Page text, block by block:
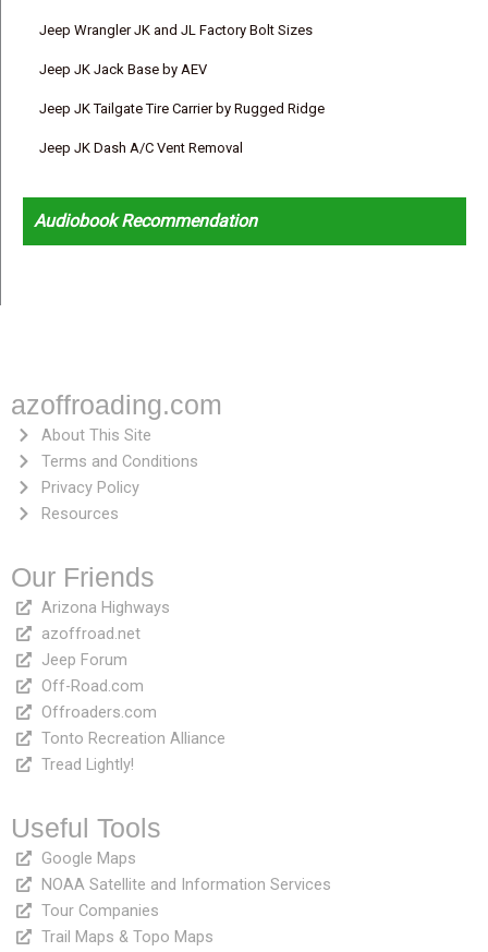
Jeep Wrangler JK and JL Factory Bolt Sizes
Jeep JK Jack Base by AEV
Jeep JK Tailgate Tire Carrier by Rugged Ridge
Jeep JK Dash A/C Vent Removal
Audiobook Recommendation
azoffroading.com
About This Site
Terms and Conditions
Privacy Policy
Resources
Our Friends
Arizona Highways
azoffroad.net
Jeep Forum
Off-Road.com
Offroaders.com
Tonto Recreation Alliance
Tread Lightly!
Useful Tools
Google Maps
NOAA Satellite and Information Services
Tour Companies
Trail Maps & Topo Maps